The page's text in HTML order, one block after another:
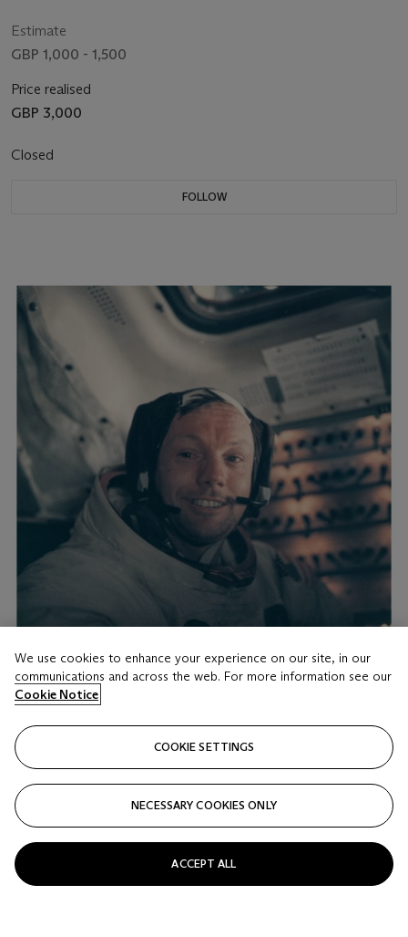
Estimate
GBP 1,000 - 1,500
Price realised
GBP 3,000
Closed
FOLLOW
LOT 18
PORTRAIT OF NEIL ARMSTRONG BACK IN THE
LUNAR MODULE AFTER THE HISTORIC
MOONWALK
BUZZ ALDRIN [APOLLO 11]
Estimate
GBP 2,000 - 3,000
Price realised
We use cookies to enhance your experience on our site, in our
communications and across the web. For more information see our
Cookie Notice
COOKIE SETTINGS
NECESSARY COOKIES ONLY
ACCEPT ALL